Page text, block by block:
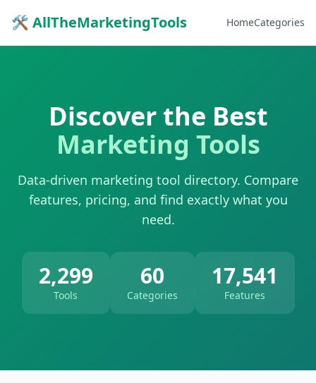
🛠 AllTheMarketingTools HomeCategories
Discover the Best
Marketing Tools
Data-driven marketing tool directory. Compare
features, pricing, and find exactly what you
need.
2,299
Tools
60
Categories
17,541
Features